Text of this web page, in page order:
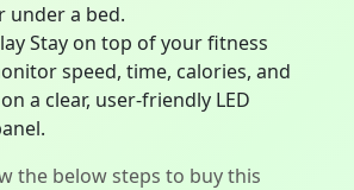
under a bed.
Stay on top of your fitness
speed, time, calories, and
a clear, user-friendly LED
the below steps to buy this